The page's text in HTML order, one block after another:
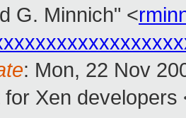
G. Minnich" <
: Mon, 22 Nov
for Xen